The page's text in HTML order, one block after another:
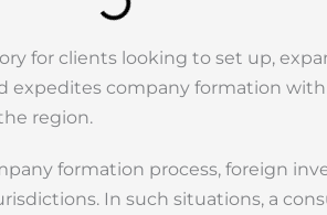
for clients looking to set up,
company formation
region.
formation process, foreign
In such situations, a